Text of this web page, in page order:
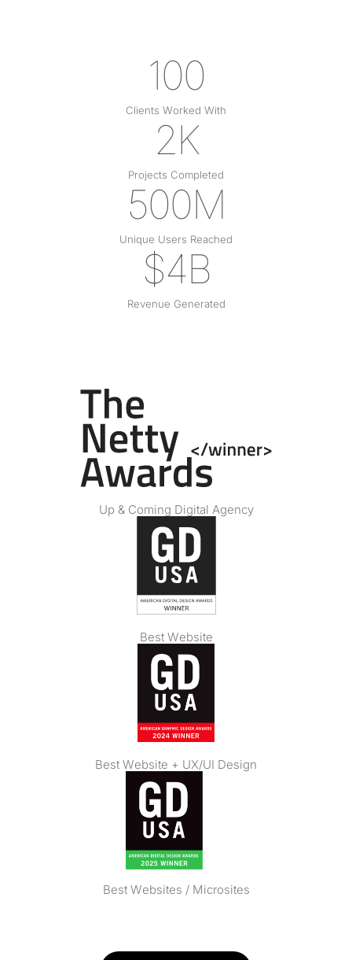
100
Clients Worked With
2K
Projects Completed
500M
Unique Users Reached
$4B
Revenue Generated
Up & Coming Digital Agency
Best Website
Best Website + UX/UI Design
Best Websites / Microsites